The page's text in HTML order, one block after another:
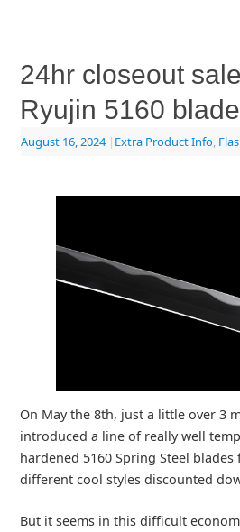
24hr closeout
Ryujin 5160
August 16, 2024 | Extra Product Info,
On May the 8th, just a little over 3
introduced a line of really well
hardened 5160 Spring Steel
different cool styles discounted
But it seems in this difficult